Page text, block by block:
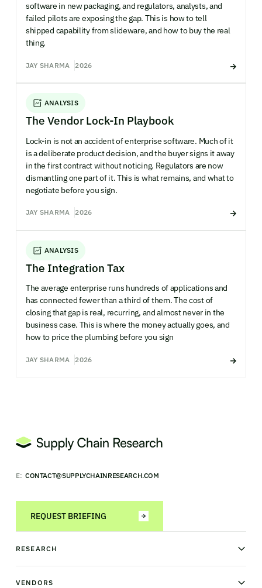
software in new packaging, and regulators, analysts, and
failed pilots are exposing the gap. This is how to tell
shipped capability from slideware, and how to buy the real
thing.
JAY SHARMA 2026
ANALYSIS
The Vendor Lock-In Playbook
Lock-in is not an accident of enterprise software. Much of it
is a deliberate product decision, and the buyer signs it away
in the first contract without noticing. Regulators are now
dismantling one part of it. This is what remains, and what to
negotiate before you sign.
JAY SHARMA 2026
ANALYSIS
The Integration Tax
The average enterprise runs hundreds of applications and
has connected fewer than a third of them. The cost of
closing that gap is real, recurring, and almost never in the
business case. This is where the money actually goes, and
how to price the plumbing before you sign
JAY SHARMA 2026
E: CONTACT@SUPPLYCHAINRESEARCH.COM
REQUEST BRIEFING
RESEARCH
News & analysis
Industry Observatory
VENDORS